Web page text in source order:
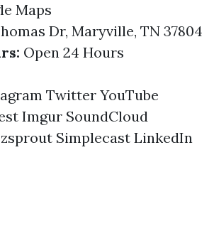
Maps
Dr, Maryville, TN 37804
Open 24 Hours
Twitter YouTube
Imgur SoundCloud
Simplecast LinkedIn